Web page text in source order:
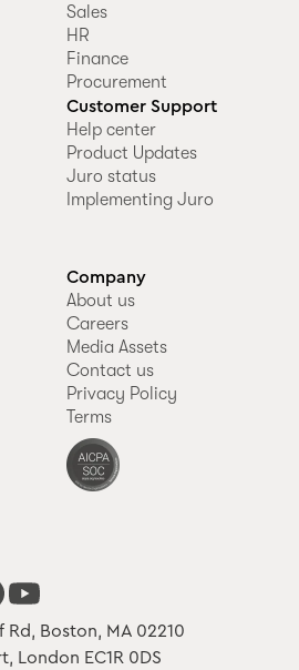
Sales
HR
Finance
Procurement
Customer Support
Help center
Product Updates
Juro status
Implementing Juro
Company
About us
Careers
Media Assets
Contact us
Privacy Policy
Terms
Boston, MA 02210
London EC1R 0DS